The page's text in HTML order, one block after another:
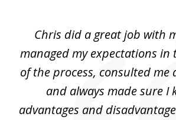
Chris did a great job with
managed my expectations in
of the process, consulted me
and always made sure I
advantages and